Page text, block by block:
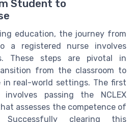
Student to
education, the journey from
a registered nurse involves
These steps are pivotal in
from the classroom to
in real-world settings. The first
passing the NCLEX
assesses the competence of
Successfully clearing this